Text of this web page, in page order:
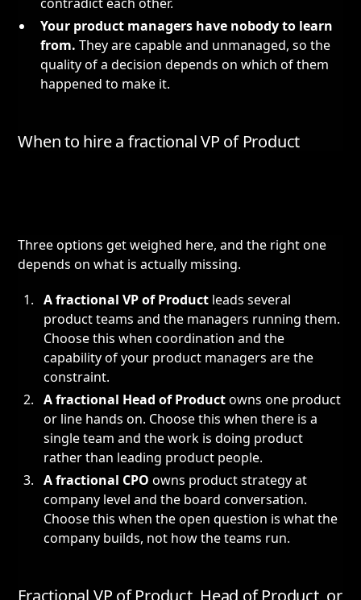
When to hire a fractional VP of Product
Your product managers have nobody to learn
from. They are capable and unmanaged, so the
quality of a decision depends on which of them
happened to make it.
Fractional VP of Product, Head of Product, or
Three options get weighed here, and the right one
depends on what is actually missing.
A fractional VP of Product leads several
product teams and the managers running them.
Choose this when coordination and the
capability of your product managers are the
constraint.
Afractional Head of Productowns one product
or line hands on. Choose this when there is a
single team and the work is doing product
rather than leading product people.
Afractional CPO owns product strategy at
company level and the board conversation.
Choose this when the open question is what the
company builds, not how the teams run.